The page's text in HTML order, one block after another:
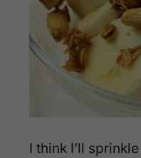
I think I’ll